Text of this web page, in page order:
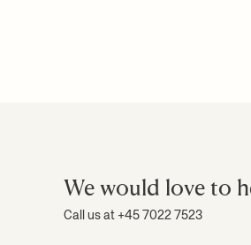
We would love to
Call us at +45 7022 7523